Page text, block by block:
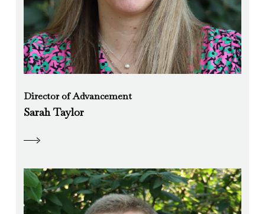
Director of Advancement
Sarah Taylor